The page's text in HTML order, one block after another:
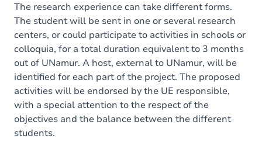
The research experience can take different forms.
The student will be sent in one or several research
centers, or could participate to activities in schools or
colloquia, for a total duration equivalent to 3 months
out of UNamur. A host, external to UNamur, will be
identified for each part of the project. The proposed
activities will be endorsed by the UE responsible,
with a special attention to the respect of the
objectives and the balance between the different
students.